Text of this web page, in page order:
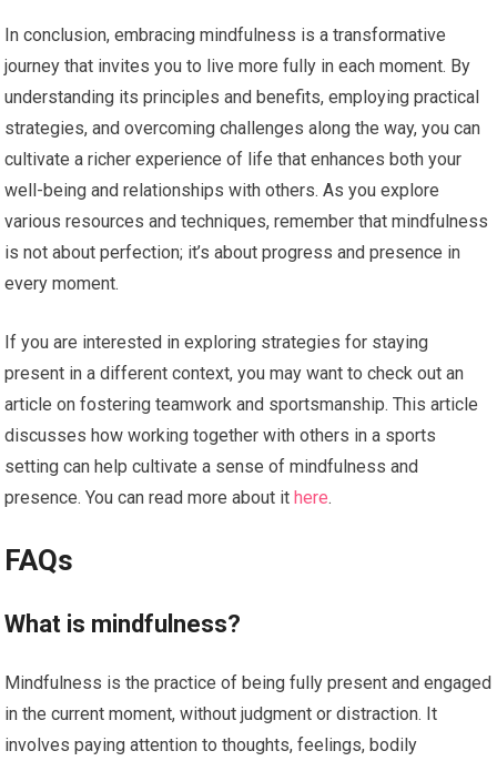
In conclusion, embracing mindfulness is a transformative
journey that invites you to live more fully in each moment. By
understanding its principles and benefits, employing practical
strategies, and overcoming challenges along the way, you can
cultivate a richer experience of life that enhances both your
well-being and relationships with others. As you explore
various resources and techniques, remember that mindfulness
is not about perfection; it’s about progress and presence in
every moment.
If you are interested in exploring strategies for staying
present in a different context, you may want to check out an
article on fostering teamwork and sportsmanship. This article
discusses how working together with others in a sports
setting can help cultivate a sense of mindfulness and
presence. You can read more about ithere.
FAQs
What is mindfulness?
Mindfulness is the practice of being fully present and engaged
in the current moment, without judgment or distraction. It
involves paying attention to thoughts, feelings, bodily